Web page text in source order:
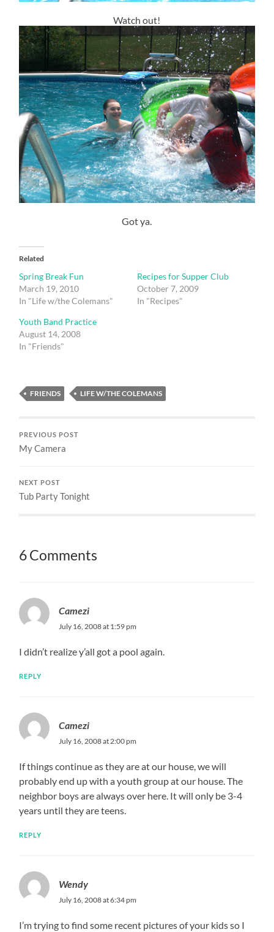
Watch out!
Got ya.
Related
Spring Break Fun
March 19, 2010
In "Life w/the Colemans"
Recipes for Supper Club
October 7, 2009
In "Recipes"
Youth Band Practice
August 14, 2008
In "Friends"
FRIENDS LIFE W/THE COLEMANS
PREVIOUS POST
My Camera
NEXT POST
Tub Party Tonight
6 Comments
Camezi
July 16, 2008 at 1:59 pm
I didn’t realize y’all got a pool again.
REPLY
Camezi
July 16, 2008 at 2:00 pm
If things continue as they are at our house, we will
probably end up with a youth group at our house. The
neighbor boys are always over here. It will only be 3-4
years until they are teens.
REPLY
Wendy
July 16, 2008 at 6:34 pm
I’m trying to find some recent pictures of your kids so I